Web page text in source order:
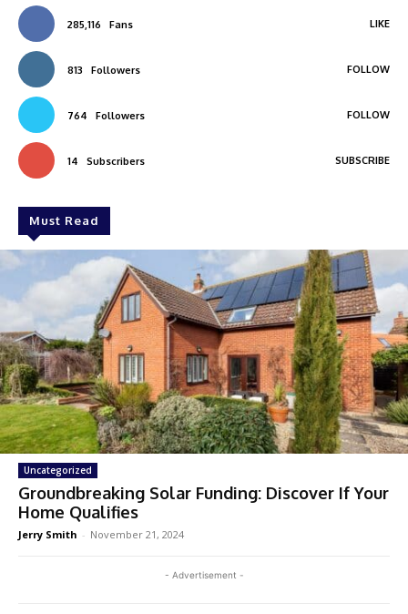
285,116 Fans LIKE
813 Followers FOLLOW
764 Followers FOLLOW
14 Subscribers SUBSCRIBE
Must Read
Uncategorized
Groundbreaking Solar Funding: Discover If Your
Home Qualifies
Jerry Smith - November 21, 2024
- Advertisement -